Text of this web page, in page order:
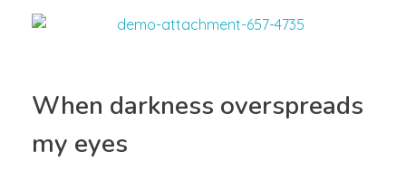
When darkness overspreads
my eyes